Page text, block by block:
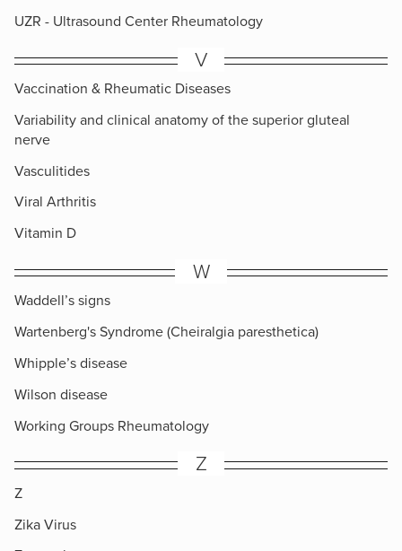
UZR - Ultrasound Center Rheumatology
V
Vaccination & Rheumatic Diseases
Variability and clinical anatomy of the superior gluteal
nerve
Vasculitides
Viral Arthritis
Vitamin D
W
Waddell’s signs
Wartenberg's Syndrome (Cheiralgia paresthetica)
Whipple’s disease
Wilson disease
Working Groups Rheumatology
Z
Z
Zika Virus